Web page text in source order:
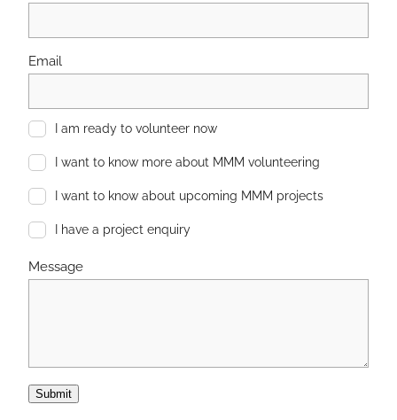
Email
I am ready to volunteer now
I want to know more about MMM volunteering
I want to know about upcoming MMM projects
I have a project enquiry
Message
Submit